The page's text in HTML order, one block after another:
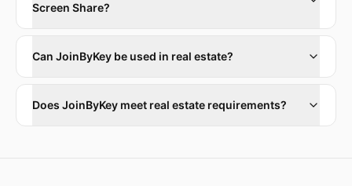
Screen Share?
Can JoinByKey be used in real estate?
Does JoinByKey meet real estate requirements?